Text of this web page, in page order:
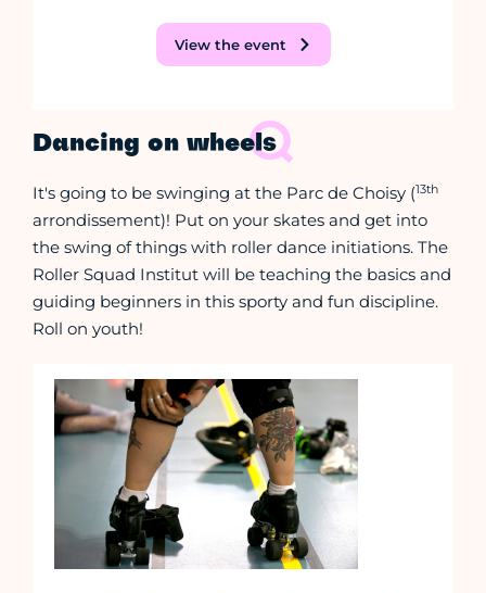
View the event
Dancing on wheels
It's going to be swinging at the Parc de Choisy (13th
arrondissement)! Put on your skates and get into
the swing of things with roller dance initiations. The
Roller Squad Institut will be teaching the basics and
guiding beginners in this sporty and fun discipline.
Roll on youth!